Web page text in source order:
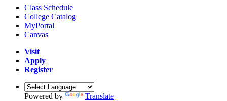
Class Schedule
College Catalog
MyPortal
Canvas
Visit
Apply
Register
Powered by Translate